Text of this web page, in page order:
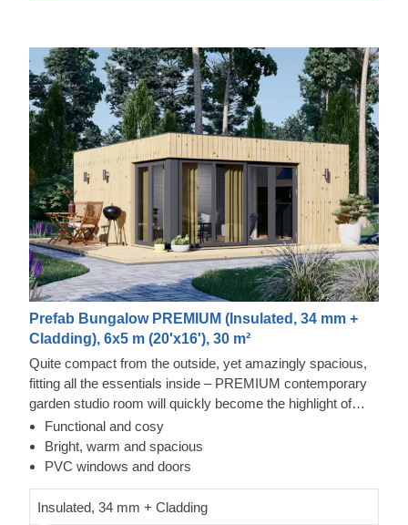
Prefab Bungalow PREMIUM (Insulated, 34 mm +
Cladding), 6x5 m (20'x16'), 30 m²
Quite compact from the outside, yet amazingly spacious,
fitting all the essentials inside – PREMIUM contemporary
garden studio room will quickly become the highlight of
your day. Serving as a great place of solitude, it can
become great remote office space, studio for your hobby
or a gym, empowering you to work, exercise or perform
Functional and cosy
Bright, warm and spacious
PVC windows and doors
Insulated, 34 mm + Cladding